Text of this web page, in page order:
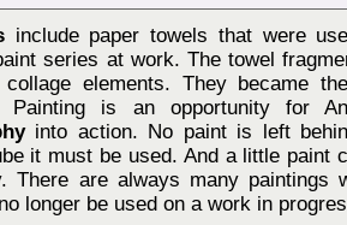
include paper towels that were
series at work. The towel
elements. They became
Painting is an opportunity for
into action. No paint is left
it must be used. And a little paint
There are always many paintings
longer be used on a work in